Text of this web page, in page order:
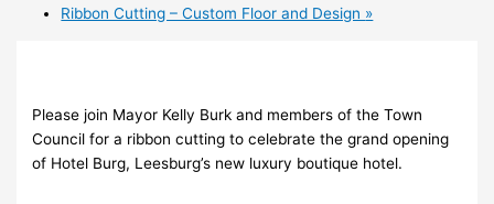
Ribbon Cutting – Custom Floor and Design »
Please join Mayor Kelly Burk and members of the Town
Council for a ribbon cutting to celebrate the grand opening
of Hotel Burg, Leesburg’s new luxury boutique hotel.